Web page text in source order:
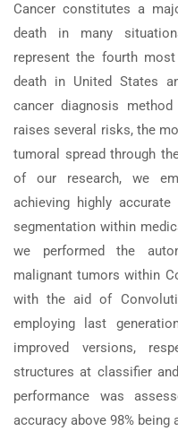
Cancer constitutes a
death in many
represent the fourth
death in United States
cancer diagnosis
raises several risks, the
tumoral spread through
of our research, we
achieving highly
segmentation within
we performed the
malignant tumors within
with the aid of
employing last
improved versions,
structures at classifier
performance was
accuracy above 98% being